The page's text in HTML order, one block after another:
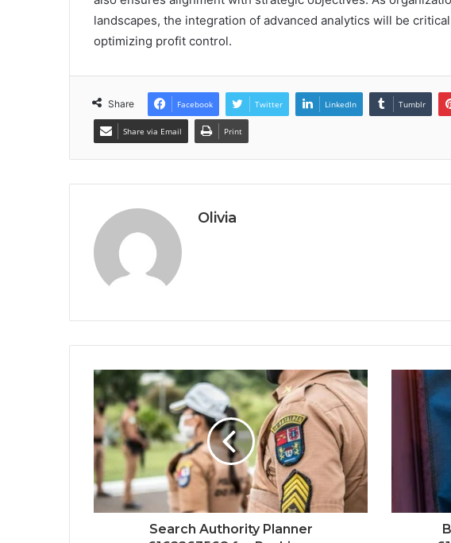
landscapes, the integration of advanced analytics will be
optimizing profit control.
Share Facebook Twitter LinkedIn Tumblr
Share via Email Print
Olivia
Search Authority Planner